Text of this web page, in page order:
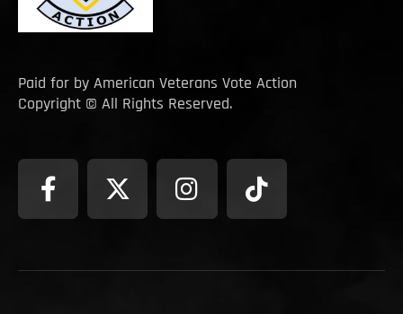
Paid for by American Veterans Vote Action
Copyright © All Rights Reserved.